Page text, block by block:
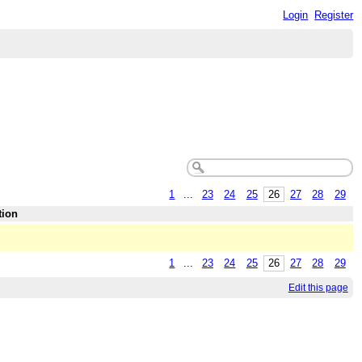
Login Register
1 23 24 25 26 27 28
29
1 ... 23 24 25 26 27 28 29
Edit this page